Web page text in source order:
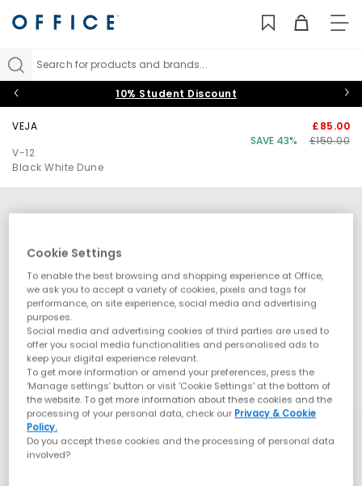
Search for products and brands...
10% Student Discount
VEJA
V-12
Black White Dune
£85.00
SAVE 43%
£150.00
Cookie Settings
To enable the best browsing and shopping experience at Office,
we ask you to accept a variety of cookies, pixels and tags for
performance, on site experience, social media and advertising
purposes.
Social media and advertising cookies of third parties are used to
offer you social media functionalities and personalised ads to
keep your digital experience relevant.
To get more information or amend your preferences, press the
‘Manage settings’ button or visit 'Cookie Settings' at the bottom of
the website. To get more information about these cookies and the
processing of your personal data, check our Privacy & Cookie
Policy.
Do you accept these cookies and the processing of personal data
involved?